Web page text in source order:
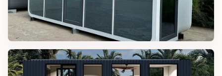
APPLE CABINS
40FT Luxury Prefab Apple Cabin